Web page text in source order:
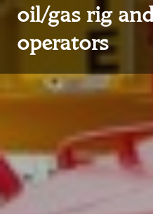
oil/gas rig
operators